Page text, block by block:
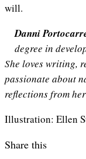
will.
Danni
degree in
She loves writing,
passionate about
reflections from
Illustration: Ellen
Share this